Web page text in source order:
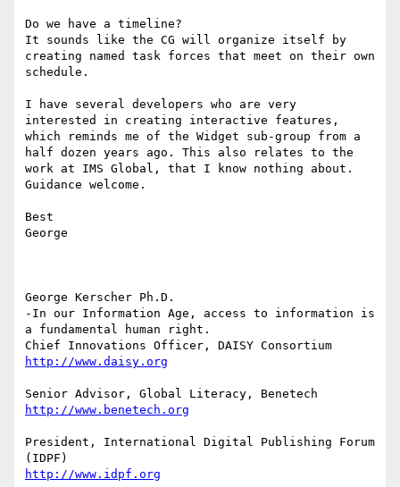
Do we have a timeline?
It sounds like the CG will organize itself by
creating named task forces that meet on their own
schedule.
I have several developers who are very
interested in creating interactive features,
which reminds me of the Widget sub-group from a
half dozen years ago. This also relates to the
work at IMS Global, that I know nothing about.
Guidance welcome.
Best
George
George Kerscher Ph.D.
-In our Information Age, access to information is
a fundamental human right.
President, International Digital Publishing Forum